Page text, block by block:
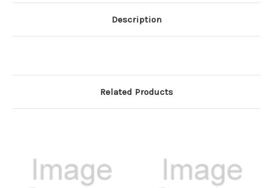
Description
Related Products